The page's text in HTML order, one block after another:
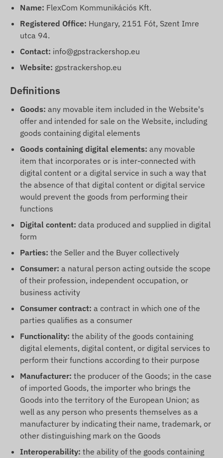
Name: FlexCom Kommunikációs Kft.
Registered Office: Hungary, 2151 Fót, Szent Imre
utca 94.
Contact: info@gpstrackershop.eu
Website: gpstrackershop.eu
Definitions
Goods: any movable item included in the Website's
offer and intended for sale on the Website, including
goods containing digital elements
Goods containing digital elements: any movable
item that incorporates or is inter-connected with
digital content or a digital service in such a way that
the absence of that digital content or digital service
would prevent the goods from performing their
functions
Digital content: data produced and supplied in digital
form
Parties: the Seller and the Buyer collectively
Consumer: a natural person acting outside the scope
of their profession, independent occupation, or
business activity
Consumer contract: a contract in which one of the
parties qualifies as a consumer
Functionality: the ability of the goods containing
digital elements, digital content, or digital services to
perform their functions according to their purpose
Manufacturer: the producer of the Goods; in the case
of imported Goods, the importer who brings the
Goods into the territory of the European Union; as
well as any person who presents themselves as a
manufacturer by indicating their name, trademark, or
other distinguishing mark on the Goods
Interoperability: the ability of the goods containing